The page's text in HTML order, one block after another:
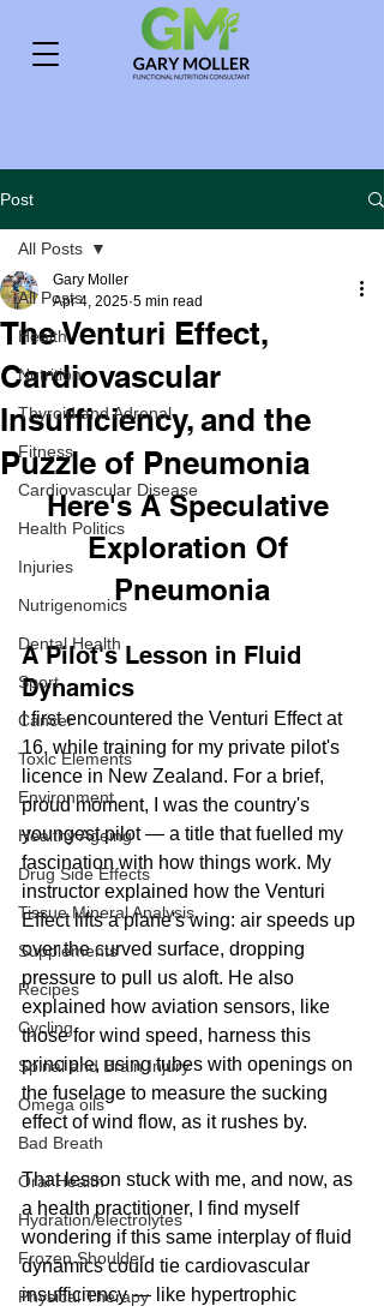
Post
All Posts
Health
Nutrition
Thyroid and Adrenal
Fitness
Cardiovascular Disease
Health Politics
Injuries
Nutrigenomics
Dental Health
Sport
Cancer
Toxic Elements
Environment
Healthy Ageing
Drug Side Effects
Tissue Mineral Analysis
Supplements
Recipes
Cycling
Spinal and Brain Injury
Omega oils
Bad Breath
Oral Health
Hydration/electrolytes
Frozen Shoulder
Physical Therapy
All Posts
The Venturi Effect,
Cardiovascular
Insufficiency, and the
Puzzle of Pneumonia
Gary Moller
Apr 4, 2025 5 min read
Here's A Speculative
Exploration Of
Pneumonia
A Pilot's Lesson in Fluid
Dynamics
I first encountered the Venturi Effect at
16, while training for my private pilot's
licence in New Zealand. For a brief,
proud moment, I was the country's
youngest pilot — a title that fuelled my
fascination with how things work. My
instructor explained how the Venturi
Effect lifts a plane's wing: air speeds up
over the curved surface, dropping
pressure to pull us aloft. He also
explained how aviation sensors, like
those for wind speed, harness this
principle, using tubes with openings on
the fuselage to measure the sucking
effect of wind flow, as it rushes by.
That lesson stuck with me, and now, as
a health practitioner, I find myself
wondering if this same interplay of fluid
dynamics could tie cardiovascular
insufficiency — like hypertrophic